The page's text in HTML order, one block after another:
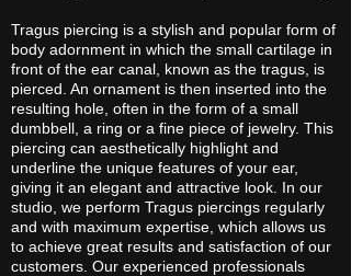
Tragus piercing is a stylish and popular form of
body adornment in which the small cartilage in
front of the ear canal, known as the tragus, is
pierced. An ornament is then inserted into the
resulting hole, often in the form of a small
dumbbell, a ring or a fine piece of jewelry. This
piercing can aesthetically highlight and
underline the unique features of your ear,
giving it an elegant and attractive look. In our
studio, we perform Tragus piercings regularly
and with maximum expertise, which allows us
to achieve great results and satisfaction of our
customers. Our experienced professionals